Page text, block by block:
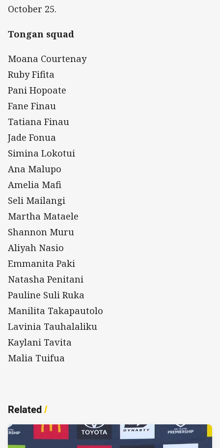
October 25.
Tongan squad
Moana Courtenay
Ruby Fifita
Pani Hopoate
Fane Finau
Tatiana Finau
Jade Fonua
Simina Lokotui
Ana Malupo
Amelia Mafi
Seli Mailangi
Martha Mataele
Shannon Muru
Aliyah Nasio
Emmanita Paki
Natasha Penitani
Pauline Suli Ruka
Manilita Takapautolo
Lavinia Tauhalaliku
Kaylani Tavita
Malia Tuifua
Related/